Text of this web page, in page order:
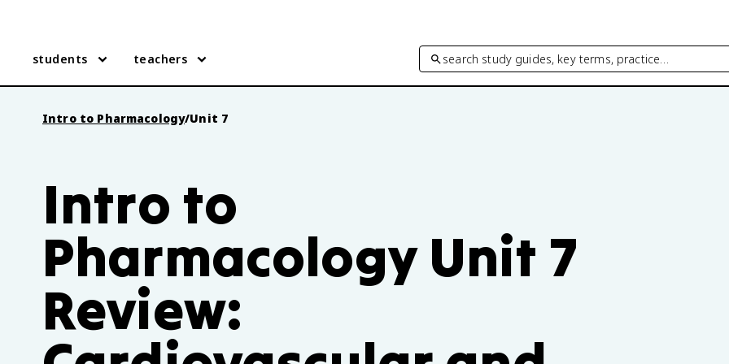
students teachers search study guides, key terms, practice…
Intro to Pharmacology/Unit 7
Intro to
Pharmacology Unit 7
Review: